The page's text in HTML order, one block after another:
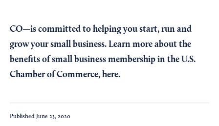
CO—is committed to helping you start, run and
grow your small business. Learn more about the
benefits of small business membership in the U.S.
Chamber of Commerce, here.
Published June 23, 2020